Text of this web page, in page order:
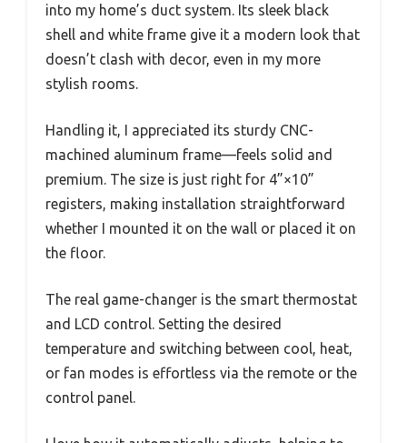
into my home’s duct system. Its sleek black
shell and white frame give it a modern look that
doesn’t clash with decor, even in my more
stylish rooms.
Handling it, I appreciated its sturdy CNC-
machined aluminum frame—feels solid and
premium. The size is just right for 4”×10”
registers, making installation straightforward
whether I mounted it on the wall or placed it on
the floor.
The real game-changer is the smart thermostat
and LCD control. Setting the desired
temperature and switching between cool, heat,
or fan modes is effortless via the remote or the
control panel.